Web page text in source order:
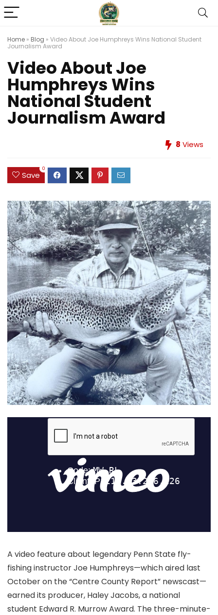
Home » Blog » Video About Joe Humphreys Wins National Student
Journalism Award
Video About Joe
Humphreys Wins
National Student
Journalism Award
8 Views
Save
0
A video feature about legendary Penn State fly-
fishing instructor Joe Humphreys—which aired last
October on the “Centre County Report” newscast—
earned its producer, Haley Jacobs, a national
student Edward R. Murrow Award. The three-minute-